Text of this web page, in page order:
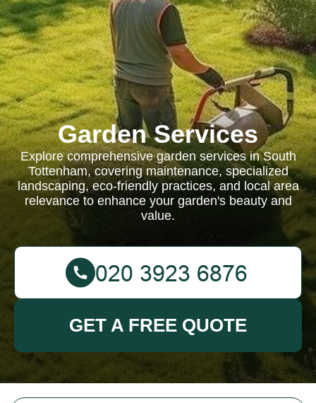
Garden Services
Explore comprehensive garden services in South
Tottenham, covering maintenance, specialized
landscaping, eco-friendly practices, and local area
relevance to enhance your garden's beauty and
value.
GET A FREE QUOTE